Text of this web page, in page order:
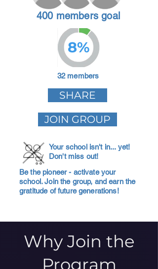
400 members goal
8%
32 members
SHARE
JOIN GROUP
Your school isn't in... yet!
Don't miss out!
Be the pioneer - activate your
school. Join the group, and earn the
gratitude of future generations!
Why Join the
Program